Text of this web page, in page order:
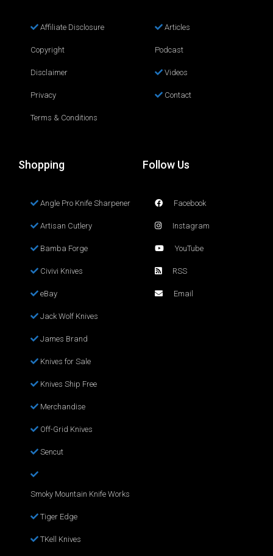
Affiliate Disclosure
Copyright
Disclaimer
Privacy
Terms & Conditions
Articles
Podcast
Videos
Contact
Shopping
Angle Pro Knife Sharpener
Artisan Cutlery
Bamba Forge
Civivi Knives
eBay
Jack Wolf Knives
James Brand
Knives for Sale
Knives Ship Free
Merchandise
Off-Grid Knives
Sencut
Smoky Mountain Knife Works
Tiger Edge
TKell Knives
Follow Us
Facebook
Instagram
YouTube
RSS
Email